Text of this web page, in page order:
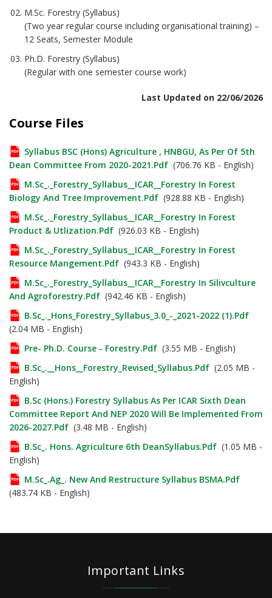
M.Sc. Forestry (Syllabus)
(Two year regular course including organisational training) –
12 Seats, Semester Module
Ph.D. Forestry (Syllabus)
(Regular with one semester course work)
Last Updated on 22/06/2026
Course Files
Syllabus BSC (Hons) Agriculture , HNBGU, As Per Of 5th
Dean Committee From 2020-2021.pdf (706.76 KB - English)
M.Sc_._Forestry_Syllabus__ICAR__Forestry In Forest
Biology And Tree Improvement.pdf (928.88 KB - English)
M.Sc_._Forestry_Syllabus__ICAR__Forestry In Forest
Product & Utlization.pdf (926.03 KB - English)
M.Sc_._Forestry_Syllabus__ICAR__Forestry In Forest
Resource Mangement.pdf (943.3 KB - English)
M.Sc_._Forestry_Syllabus__ICAR__Forestry In Silivculture
And Agroforestry.pdf (942.46 KB - English)
B.Sc_._Hons_Forestry_Syllabus_3.0_-_2021-2022 (1).pdf
(2.04 MB - English)
Pre- Ph.D. Course - Forestry.pdf (3.55 MB - English)
B.Sc_.__Hons__Forestry_Revised_Syllabus.pdf (2.05 MB -
English)
B.Sc (Hons.) Forestry Syllabus As Per ICAR Sixth Dean
Committee Report And NEP 2020 Will Be Implemented From
2026-2027.pdf (3.48 MB - English)
B.Sc_. Hons. Agriculture 6th DeanSyllabus.pdf (1.05 MB -
English)
M.Sc_.Ag_. New And Restructure Syllabus BSMA.pdf
(483.74 KB - English)
Important Links